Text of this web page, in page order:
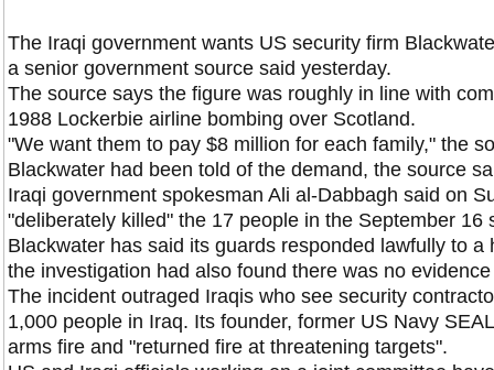
The Iraqi government wants US security firm
a senior government source said yesterday.
The source says the figure was roughly in line with
1988 Lockerbie airline bombing over Scotland.
"We want them to pay $8 million for each family," the
Blackwater had been told of the demand, the source
Iraqi government spokesman Ali al-Dabbagh said on
"deliberately killed" the 17 people in the September
Blackwater has said its guards responded lawfully to
the investigation had also found there was no
The incident outraged Iraqis who see security
1,000 people in Iraq. Its founder, former US Navy
arms fire and "returned fire at threatening targets".